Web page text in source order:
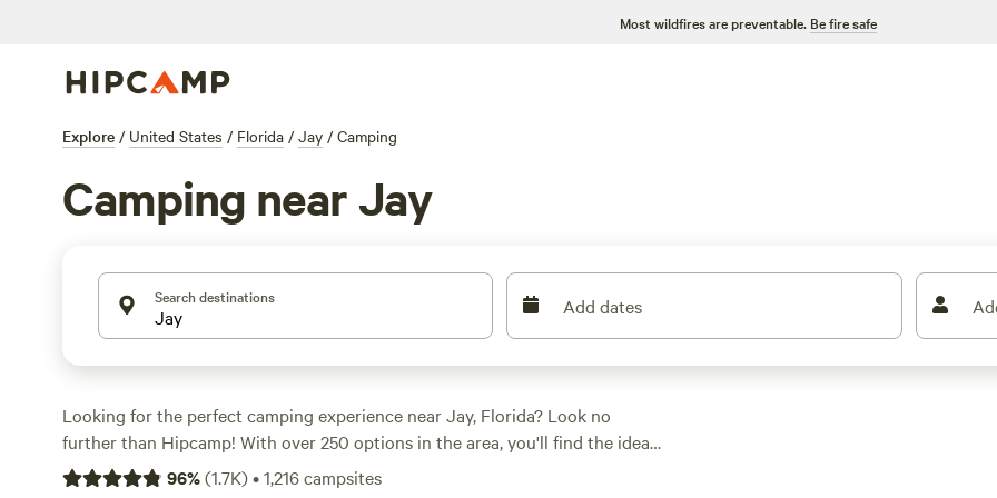
Most wildfires are preventable. Be fire safe
Explore / United States / Florida / Jay / Camping
Camping near Jay
Search destinations Add dates
Looking for the perfect camping experience near Jay, Florida? Look no
further than Hipcamp! With over 250 options in the area, you'll find the ideal
accommodation that suits your preferences. Whether you're a fan of tent
96%(1.7K)•1,216campsites